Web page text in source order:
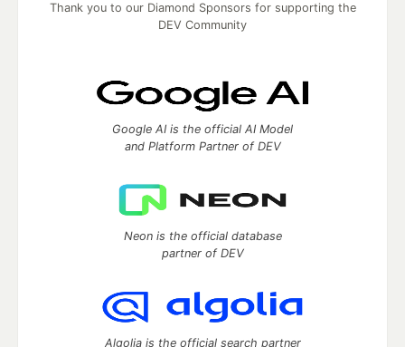
Thank you to our Diamond Sponsors for supporting the
DEV Community
Google AI is the official AI Model
and Platform Partner of DEV
Neon is the official database
partner of DEV
Algolia is the official search partner